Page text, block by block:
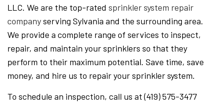
LLC. We are the top-rated sprinkler system repair
companyserving Sylvania and the surrounding area.
We provide a complete range of services to inspect,
repair, and maintain your sprinklers so that they
perform to their maximum potential. Save time, save
money, and hire us to repair your sprinkler system.
To schedule an inspection, call us at (419) 575-3477